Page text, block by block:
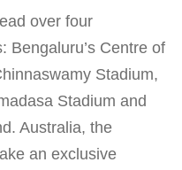
over four
Bengaluru’s Centre of
Stadium,
Stadium and
Australia, the
an exclusive